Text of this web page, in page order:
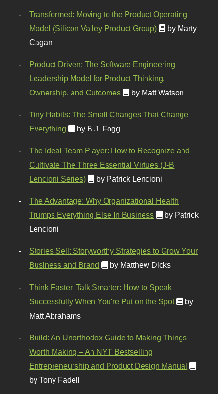
Transformed: Moving to the Product Operating
Model (Silicon Valley Product Group)
by Marty
Cagan
Product Driven: The Software Engineering
Leadership Model for Product Thinking,
Ownership, and Outcomes
by Matt Watson
Tiny Habits: The Small Changes That Change
Everything
by B.J. Fogg
The Ideal Team Player: How to Recognize and
Cultivate The Three Essential Virtues (J-B
Lencioni Series)
by Patrick Lencioni
The Advantage: Why Organizational Health
Trumps Everything Else In Business
by Patrick
Lencioni
Stories Sell: Storyworthy Strategies to Grow Your
Business and Brand
by Matthew Dicks
Think Faster, Talk Smarter: How to Speak
Successfully When You're Put on the Spot
by
Matt Abrahams
Build: An Unorthodox Guide to Making Things
Worth Making – An NYT Bestselling
Entrepreneurship and Product Design Manual
by Tony Fadell